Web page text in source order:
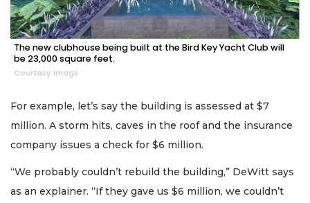
The new clubhouse being built at the Bird Key Yacht Club will
be 23,000 square feet.
Courtesy image
For example, let’s say the building is assessed at $7
million. A storm hits, caves in the roof and the insurance
company issues a check for $6 million.
“We probably couldn’t rebuild the building,” DeWitt says
as an explainer. “If they gave us $6 million, we couldn’t